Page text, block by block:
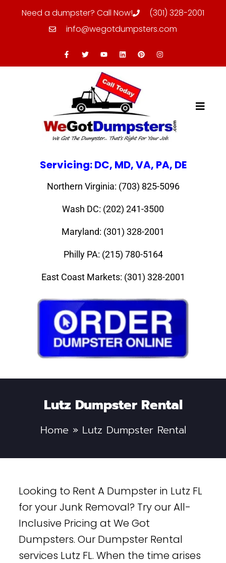
Need a dumpster? Call Now!
(301) 328-2001
info@wegotdumpsters.com
Servicing: DC, MD, VA, PA, DE
Northern Virginia: (703) 825-5096
Wash DC: (202) 241-3500
Maryland: (301) 328-2001
Philly PA: (215) 780-5164
East Coast Markets: (301) 328-2001
Lutz Dumpster Rental
Home» Lutz Dumpster Rental
Looking to Rent A Dumpster in Lutz FL
for your Junk Removal? Try our All-
Inclusive Pricing at We Got
Dumpsters. Our Dumpster Rental
services Lutz FL. When the time arises